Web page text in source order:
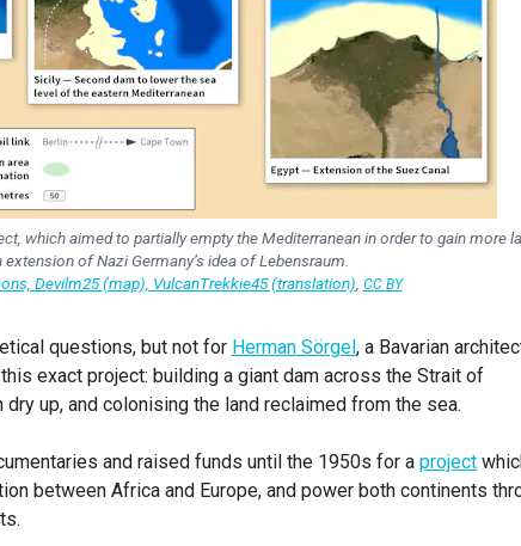
which aimed to partially empty the Mediterranean in order to gain more
extension of Nazi Germany’s idea of Lebensraum.
Devilm25 (map), VulcanTrekkie45 (translation) CC BY
questions, but not for Herman Sörgel, a Bavarian
exact project: building a giant dam across the Strait of
up, and colonising the land reclaimed from the sea.
and raised funds until the 1950s for a project
between Africa and Europe, and power both continents